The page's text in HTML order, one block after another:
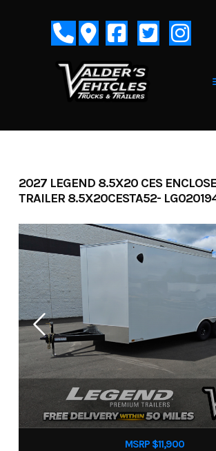
2027 LEGEND 8.5X20 CES
TRAILER 8.5X20CESTA52-
MSRP $11,900